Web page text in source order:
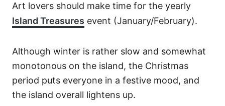
Art lovers should make time for the yearly
Island Treasures event (January/February).
Although winter is rather slow and somewhat
monotonous on the island, the Christmas
period puts everyone in a festive mood, and
the island overall lightens up.